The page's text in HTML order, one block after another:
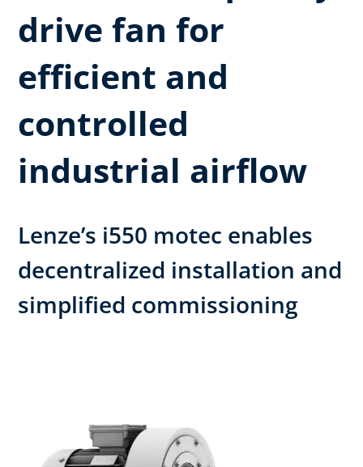
drive fan for
efficient and
controlled
industrial airflow
Lenze’s i550 motec enables
decentralized installation and
simplified commissioning